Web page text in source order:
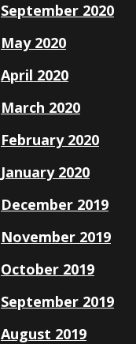
September 2020
May 2020
April 2020
March 2020
February 2020
January 2020
December 2019
November 2019
October 2019
September 2019
August 2019